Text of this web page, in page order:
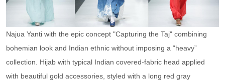
Najua Yanti with the epic concept "Capturing the Taj" combining
bohemian look and Indian ethnic without imposing a “heavy”
collection. Hijab with typical Indian covered-fabric head applied
with beautiful gold accessories, styled with a long red gray